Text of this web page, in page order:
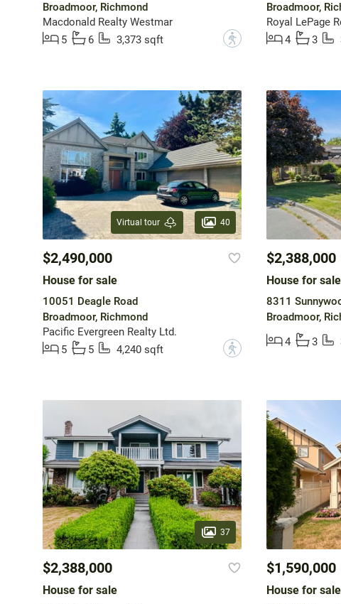
Broadmoor, Richmond
Macdonald Realty Westmar
5
6 3,373 sqft ?
Broadmoor,
Royal LePage
4
3
Virtual tour 40
$2,490,000
House for sale
10051 Deagle Road
Broadmoor, Richmond
Pacific Evergreen Realty Ltd.
5
5 4,240 sqft ?
$2,388,000
House for sale
8311
Broadmoor,
4
3
37
$2,388,000
House for sale
$1,590,000
House for sale